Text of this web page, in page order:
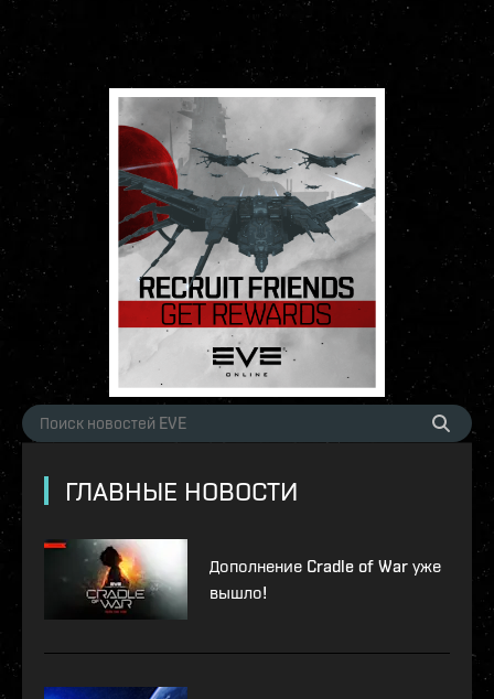
ГЛАВНЫЕ НОВОСТИ
Дополнение Cradle of War уже
вышло!